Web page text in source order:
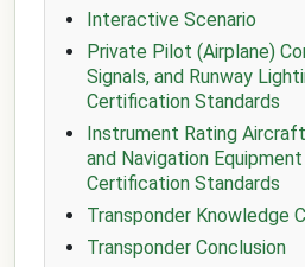
Interactive Scenario
Private Pilot (Airplane)
Signals, and Runway
Certification Standards
Instrument Rating
and Navigation
Certification Standards
Transponder Knowledge
Transponder Conclusion